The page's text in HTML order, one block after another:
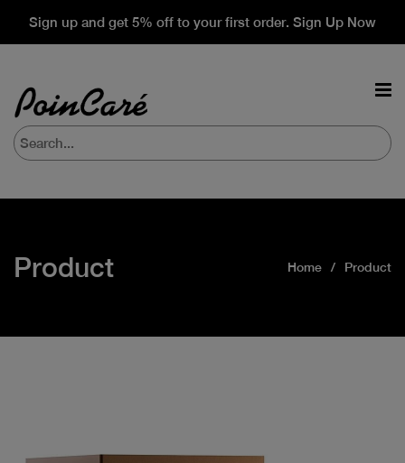
Sign up and get 5% off to your first order. Sign Up Now
Product Home Product